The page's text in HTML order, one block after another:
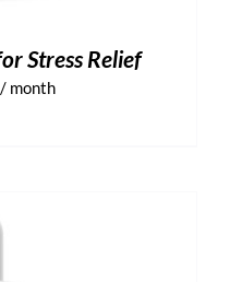
Stress Relief
Current
/ month